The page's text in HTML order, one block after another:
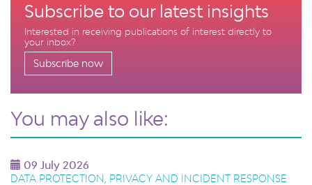
Subscribe to our latest insights
Interested in receiving publications of interest directly to
your inbox?
Subscribe now
You may also like:
09 July 2026
DATA PROTECTION, PRIVACY AND INCIDENT RESPONSE